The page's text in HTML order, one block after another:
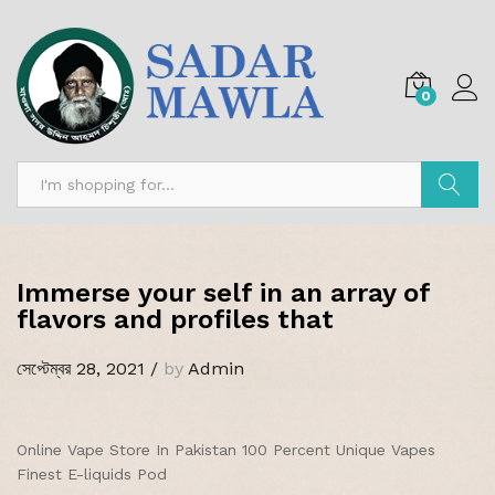
0
Immerse your self in an array of
flavors and profiles that
সেপ্টেম্বর 28, 2021 / by Admin
Online Vape Store In Pakistan 100 Percent Unique Vapes
Finest E-liquids Pod